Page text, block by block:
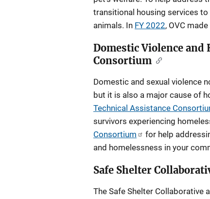
transitional housing services
animals. In FY 2022, OVC
Domestic Violence and
Consortium
Domestic and sexual violence
but it is also a major cause of
Technical Assistance
survivors experiencing
Consortium
for help
and homelessness in your
Safe Shelter
The Safe Shelter Collaborative